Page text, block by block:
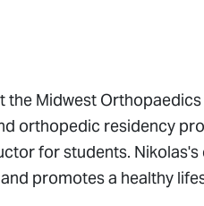
Midwest Orthopaedics
orthopedic residency
for students.
promotes a healthy